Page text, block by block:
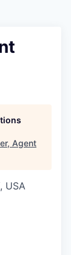
Agent
USA